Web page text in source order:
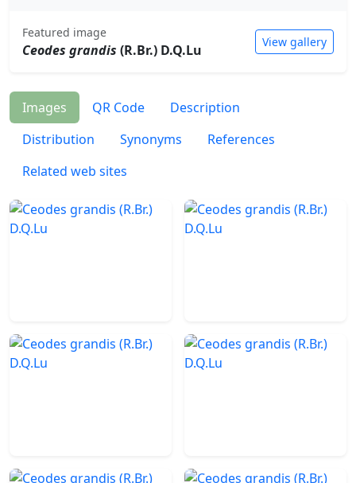
Featured image
Ceodes grandis (R.Br.) D.Q.Lu View gallery
Images QR Code
Description
Distribution
Synonyms
References
Related web sites